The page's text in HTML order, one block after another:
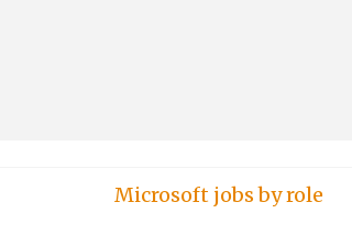
Microsoft jobs by role